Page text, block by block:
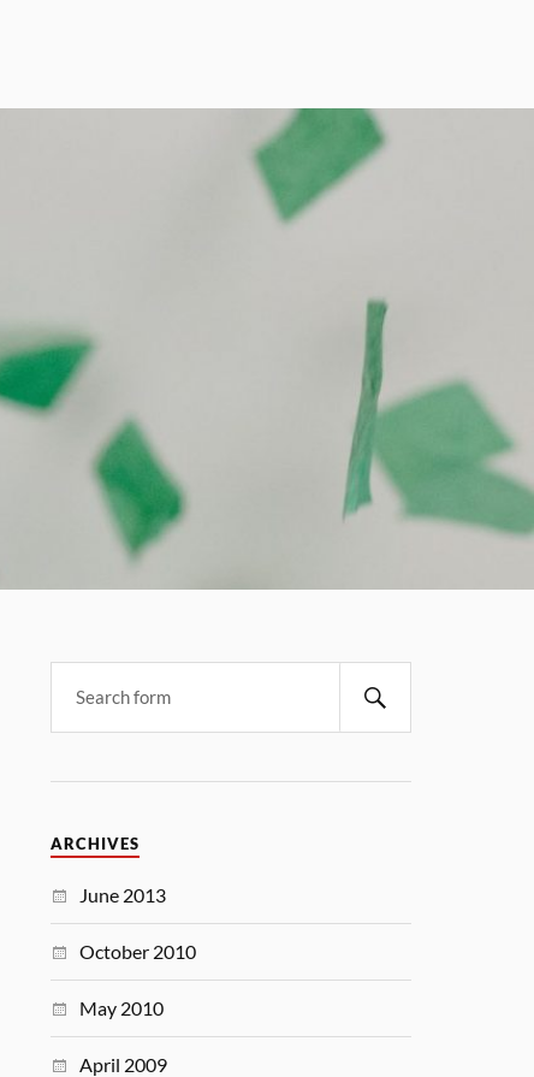
ARCHIVES
June 2013
October 2010
May 2010
April 2009